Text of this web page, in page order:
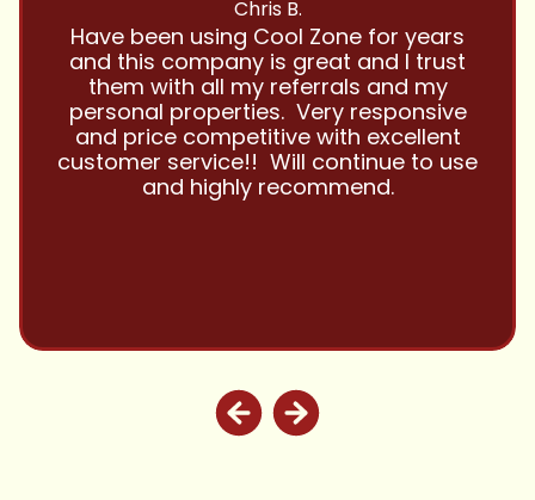
Chris B.
Have been using Cool Zone for years
and this company is great and I trust
them with all my referrals and my
personal properties. Very responsive
and price competitive with excellent
customer service!! Will continue to use
and highly recommend.